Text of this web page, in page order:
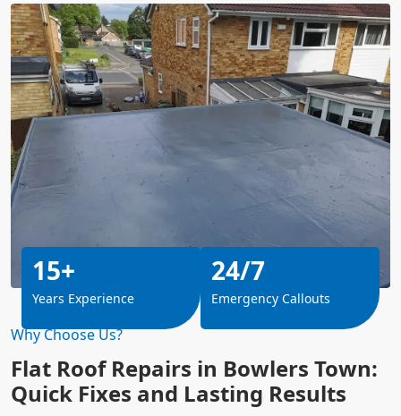
Why Choose Us?
Flat Roof Repairs in Bowlers Town:
Quick Fixes and Lasting Results
15+
Years Experience
24/7
Emergency Callouts